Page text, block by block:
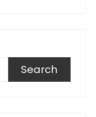
Search